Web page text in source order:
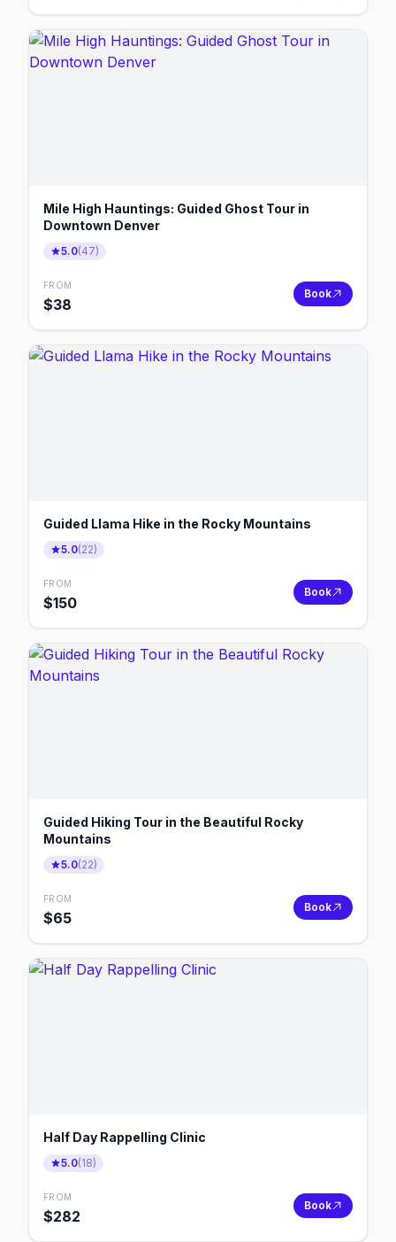
Mile High Hauntings: Guided Ghost Tour in
Downtown Denver
5.0(47)
FROM
$38
Book
Guided Llama Hike in the Rocky Mountains
5.0(22)
FROM
$150
Book
Guided Hiking Tour in the Beautiful Rocky
Mountains
5.0(22)
FROM
$65
Book
Half Day Rappelling Clinic
5.0(18)
FROM
$282
Book